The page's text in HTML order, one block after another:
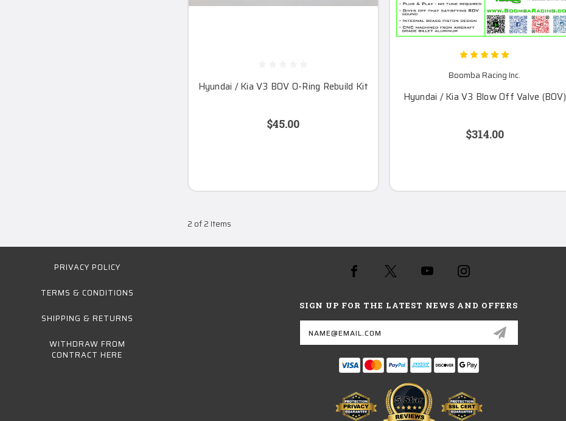
Hyundai / Kia V3 BOV O-Ring Rebuild Kit
$45.00
Boomba Racing Inc.
Hyundai / Kia V3 Blow Off Valve (BOV)
$314.00
2 of 2 Items
PRIVACY POLICY
TERMS & CONDITIONS
SHIPPING & RETURNS
WITHDRAW FROM
CONTRACT HERE
SIGN UP FOR THE LATEST NEWS AND OFFERS
Email
Address